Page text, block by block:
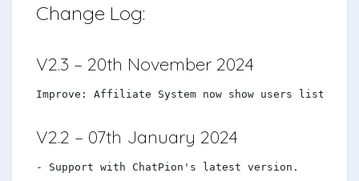
Change Log:
V2.3 – 20th November 2024
Improve: Affiliate System now show users list
V2.2 – 07th January 2024
- Support with ChatPion's latest version.